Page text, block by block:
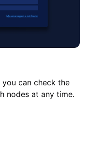
can check the
nodes at any time.